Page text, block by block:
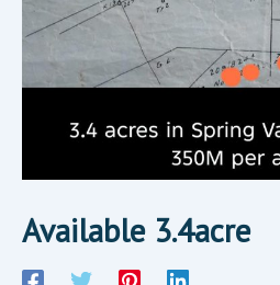
Available 3.4acre